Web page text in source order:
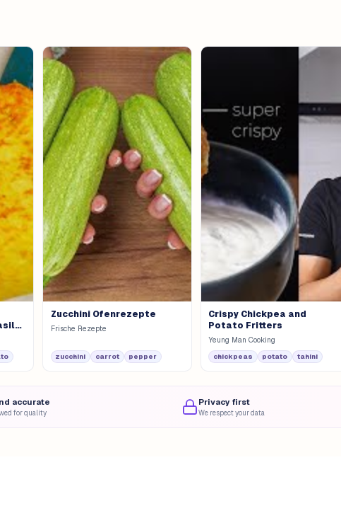
Zucchini Ofenrezepte
Frische Rezepte
zucchini carrot pepper
Crispy Chickpea and
Potato Fritters
Yeung Man Cooking
chickpeas potato tahini
accurate
for quality
Privacy first
We respect your data